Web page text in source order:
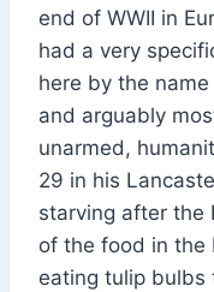
end of WWII in
had a very
here by the
and arguably
unarmed,
29 in his
starving after the
of the food in the
eating tulip bulbs